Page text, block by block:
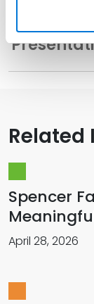
Related
Spencer
April 28, 2026